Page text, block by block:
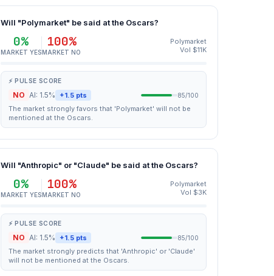
Will "Polymarket" be said at the Oscars?
0%
MARKET YES
100%
MARKET NO
Polymarket
Vol $11K
⚡ PULSE SCORE
NO AI: 1.5% +1.5 pts 85/100
The market strongly favors that 'Polymarket' will not be
mentioned at the Oscars.
Will "Anthropic" or "Claude" be said at the Oscars?
0%
MARKET YES
100%
MARKET NO
Polymarket
Vol $3K
⚡ PULSE SCORE
NO AI: 1.5% +1.5 pts 85/100
The market strongly predicts that 'Anthropic' or 'Claude'
will not be mentioned at the Oscars.